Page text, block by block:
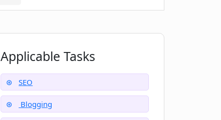
Applicable Tasks
SEO
Blogging